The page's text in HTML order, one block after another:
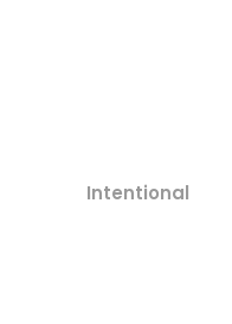
Intentional